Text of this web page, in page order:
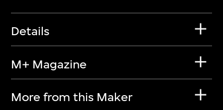
Details
M+ Magazine
More from this Maker